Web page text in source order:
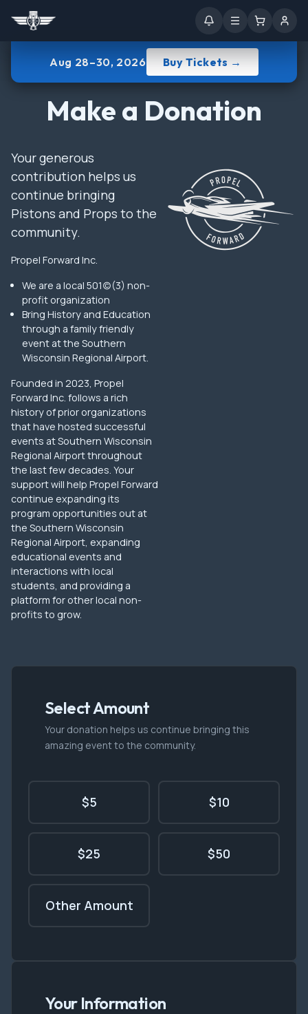
Aug 28–30, 2026 Buy Tickets →
Make a Donation
Your generous
contribution helps us
continue bringing
Pistons and Props to the
community.
Propel Forward Inc.
We are a local 501(c)(3) non-
profit organization
Bring History and Education
through a family friendly
event at the Southern
Wisconsin Regional Airport.
Founded in 2023, Propel
Forward Inc. follows a rich
history of prior organizations
that have hosted successful
events at Southern Wisconsin
Regional Airport throughout
the last few decades. Your
support will help Propel Forward
continue expanding its
program opportunities out at
the Southern Wisconsin
Regional Airport, expanding
educational events and
interactions with local
students, and providing a
platform for other local non-
profits to grow.
Select Amount
Your donation helps us continue bringing this
amazing event to the community.
$5 $10
$25 $50
Other Amount
Your Information